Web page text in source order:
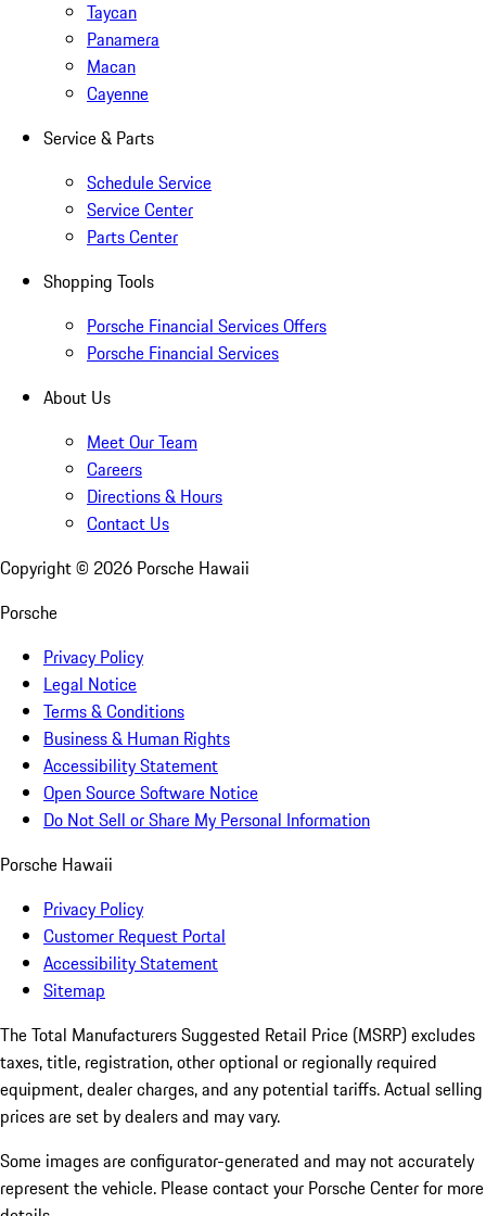
Taycan
Panamera
Macan
Cayenne
Service & Parts
Schedule Service
Service Center
Parts Center
Shopping Tools
Porsche Financial Services Offers
Porsche Financial Services
About Us
Meet Our Team
Careers
Directions & Hours
Contact Us
Copyright © 2026 Porsche Hawaii
Porsche
Privacy Policy
Legal Notice
Terms & Conditions
Business & Human Rights
Accessibility Statement
Open Source Software Notice
Do Not Sell or Share My Personal Information
Porsche Hawaii
Privacy Policy
Customer Request Portal
Accessibility Statement
Sitemap
The Total Manufacturers Suggested Retail Price (MSRP) excludes
taxes, title, registration, other optional or regionally required
equipment, dealer charges, and any potential tariffs. Actual selling
prices are set by dealers and may vary.
Some images are configurator-generated and may not accurately
represent the vehicle. Please contact your Porsche Center for more